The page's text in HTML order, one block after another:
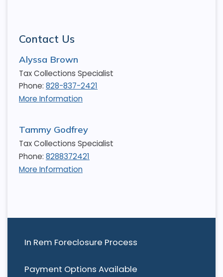
In Rem Foreclosure Process
Payment Options Available
Contact Us
Alyssa Brown
Tax Collections Specialist
Phone: 828-837-2421
More Information
Tammy Godfrey
Tax Collections Specialist
Phone: 8288372421
More Information